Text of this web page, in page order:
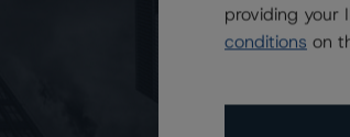
providing your
conditions on